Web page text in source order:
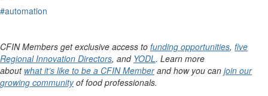
#automation
CFIN Members get exclusive access to funding opportunities, five
Regional Innovation Directors, and YODL. Learn more
about what it’s like to be a CFIN Memberand how you can join our
growing communityof food professionals.